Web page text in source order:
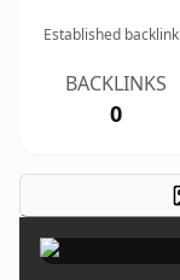
Established
BACKLINKS
0